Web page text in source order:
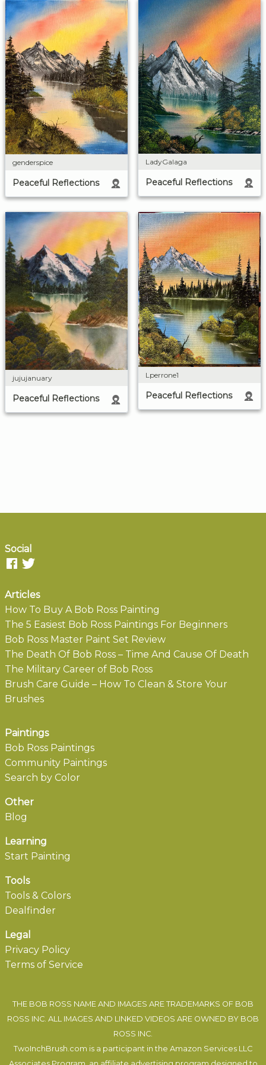
genderspice
Peaceful Reflections
LadyGalaga
Peaceful Reflections
jujujanuary
Peaceful Reflections
Lperrone1
Peaceful Reflections
Social
Articles
How To Buy A Bob Ross Painting
The 5 Easiest Bob Ross Paintings For Beginners
Bob Ross Master Paint Set Review
The Death Of Bob Ross – Time And Cause Of Death
The Military Career of Bob Ross
Brush Care Guide – How To Clean & Store Your
Brushes
Paintings
Bob Ross Paintings
Community Paintings
Search by Color
Other
Blog
Learning
Start Painting
Tools
Tools & Colors
Dealfinder
Legal
Privacy Policy
Terms of Service
THE BOB ROSS NAME AND IMAGES ARE TRADEMARKS OF BOB
ROSS INC. ALL IMAGES AND LINKED VIDEOS ARE OWNED BY BOB
ROSS INC.
TwoInchBrush.com is a participant in the Amazon Services LLC